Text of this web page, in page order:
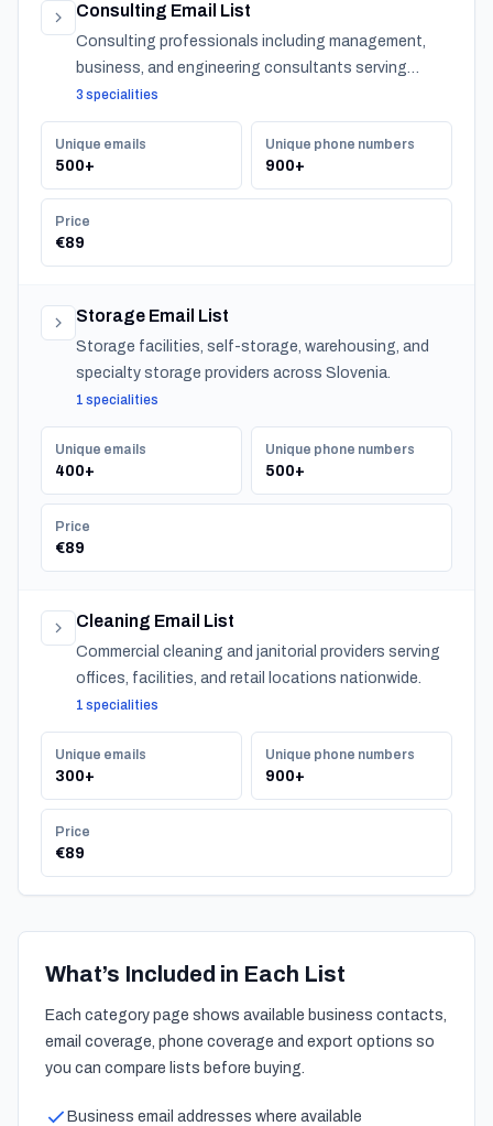
Consulting Email List
Consulting professionals including management,
business, and engineering consultants serving
organizations across Slovenia.
3 specialities
Unique emails
500+
Unique phone numbers
900+
Price
€89
Storage Email List
Storage facilities, self-storage, warehousing, and
specialty storage providers across Slovenia.
1 specialities
Unique emails
400+
Unique phone numbers
500+
Price
€89
Cleaning Email List
Commercial cleaning and janitorial providers serving
offices, facilities, and retail locations nationwide.
1 specialities
Unique emails
300+
Unique phone numbers
900+
Price
€89
What’s Included in Each List
Each category page shows available business contacts,
email coverage, phone coverage and export options so
you can compare lists before buying.
Business email addresses where available